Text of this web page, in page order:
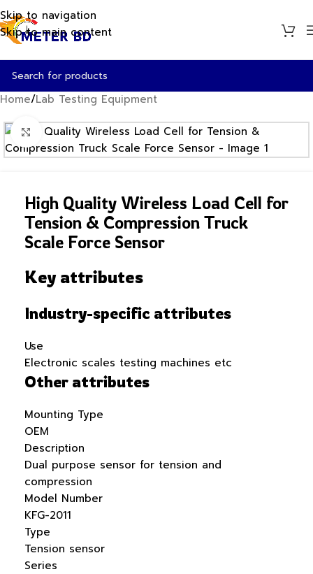
Skip to navigation
Skip to main content
Home/Lab Testing Equipment
Click to enlarge
High Quality Wireless Load Cell for
Tension & Compression Truck
Scale Force Sensor
Key attributes
Industry-specific attributes
Use
Electronic scales testing machines etc
Other attributes
Mounting Type
OEM
Description
Dual purpose sensor for tension and
compression
Model Number
KFG-2011
Type
Tension sensor
Series